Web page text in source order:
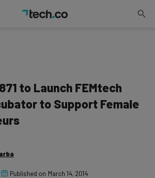
to Launch FEMtech
to Support Female
Published on March 14, 2014